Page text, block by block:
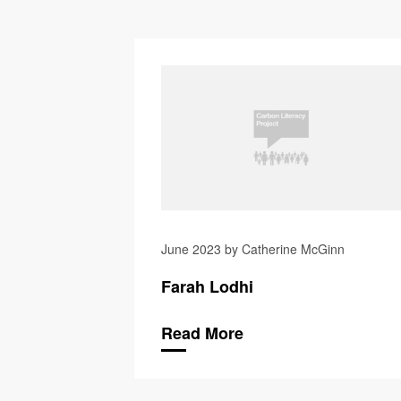
June 2023 by Catherine McGinn
Farah Lodhi
Read More